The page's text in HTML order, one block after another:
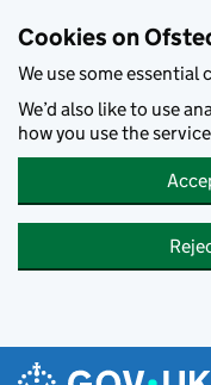
Cookies on
We use some essential
We’d also like to use
how you use the